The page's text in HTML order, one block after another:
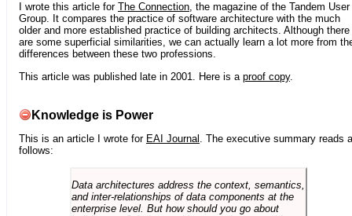
I wrote this article for The Connection, the magazine of the Tandem User
Group. It compares the practice of software architecture with the much
older and more established practice of building architects. Although there
are some superficial similarities, we can actually learn a lot more from
differences between these two professions.
This article was published late in 2001. Here is a proof copy.
Knowledge is Power
This is an article I wrote for EAI Journal . The executive summary reads
follows:
Data architectures address the context, semantics,
and inter-relationships of data components at the
enterprise level. But how should you go about